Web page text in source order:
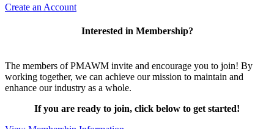
Create an Account
Interested in Membership?
The members of PMAWM invite and encourage you to join! By
working together, we can achieve our mission to maintain and
enhance our industry as a whole.
If you are ready to join, click below to get started!